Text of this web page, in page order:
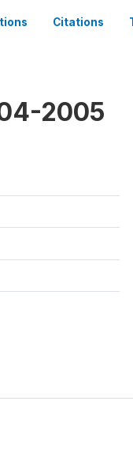
Citations
2005